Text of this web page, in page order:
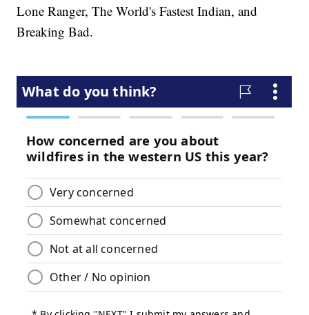
Lone Ranger, The World's Fastest Indian, and
Breaking Bad.